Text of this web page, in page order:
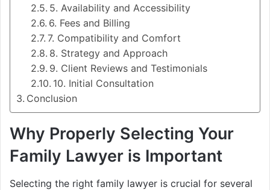
5. Availability and Accessibility
6. Fees and Billing
7. Compatibility and Comfort
8. Strategy and Approach
9. Client Reviews and Testimonials
10. Initial Consultation
Conclusion
Why Properly Selecting Your
Family Lawyer is Important
Selecting the right family lawyer is crucial for several